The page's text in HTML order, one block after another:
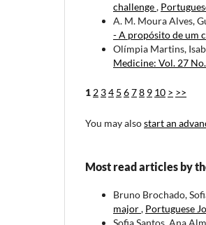
challenge,
A. M. Moura Alves,
- A propósito de um
Olímpia Martins,
Medicine: Vol. 27
1 2 34 5 678 9 10 > >>
You may alsostart an
Most read articles by
Bruno Brochado,
major, Portuguese